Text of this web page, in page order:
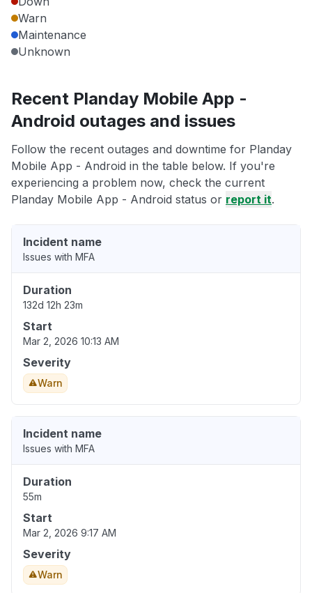
Warn
Maintenance
Unknown
Recent Planday Mobile App -
Android outages and issues
Follow the recent outages and downtime for Planday
Mobile App - Android in the table below. If you're
experiencing a problem now, check the current
Planday Mobile App - Android status or report it.
Incident name
Issues with MFA
Duration
132d 12h 23m
Start
Mar 2, 2026 10:13 AM
Severity
Warn
Incident name
Issues with MFA
Duration
55m
Start
Mar 2, 2026 9:17 AM
Severity
Warn